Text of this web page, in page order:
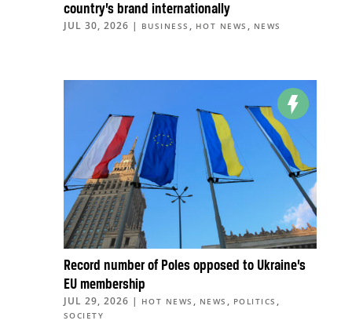
country’s brand internationally
JUL 30, 2026 | BUSINESS , HOT NEWS , NEWS
Record number of Poles opposed to Ukraine’s
EU membership
JUL 29, 2026 | HOT NEWS , NEWS , POLITICS ,
SOCIETY